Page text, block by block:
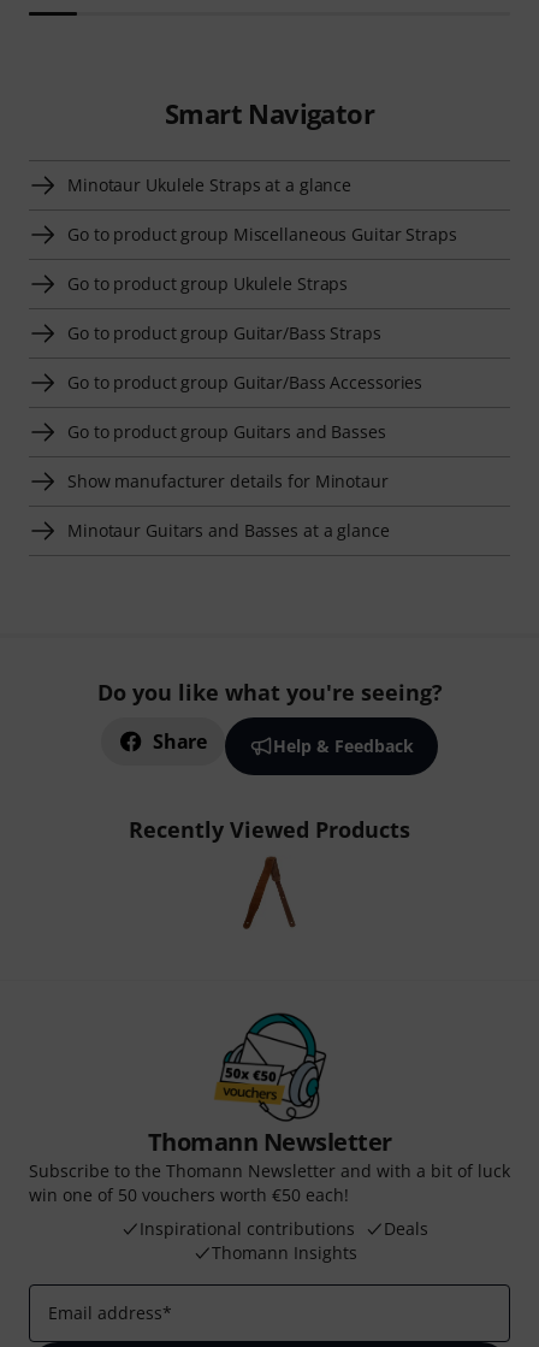
Smart Navigator
Minotaur Ukulele Straps at a glance
Go to product group Miscellaneous Guitar Straps
Go to product group Ukulele Straps
Go to product group Guitar/Bass Straps
Go to product group Guitar/Bass Accessories
Go to product group Guitars and Basses
Show manufacturer details for Minotaur
Minotaur Guitars and Basses at a glance
Do you like what you're seeing?
Share Help & Feedback
Recently Viewed Products
Thomann Newsletter
Subscribe to the Thomann Newsletter and with a bit of luck
win one of 50 vouchers worth €50 each!
Inspirational contributions
Deals
Thomann Insights
Email address*